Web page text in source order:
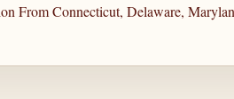
From Connecticut, Delaware,